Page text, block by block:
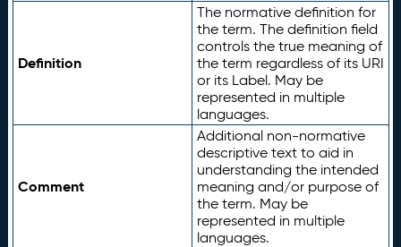
Definition
The normative definition for
the term. The definition field
controls the true meaning of
the term regardless of its URI
or its Label. May be
represented in multiple
languages.
Comment
Additional non-normative
descriptive text to aid in
understanding the intended
meaning and/or purpose of
the term. May be
represented in multiple
languages.